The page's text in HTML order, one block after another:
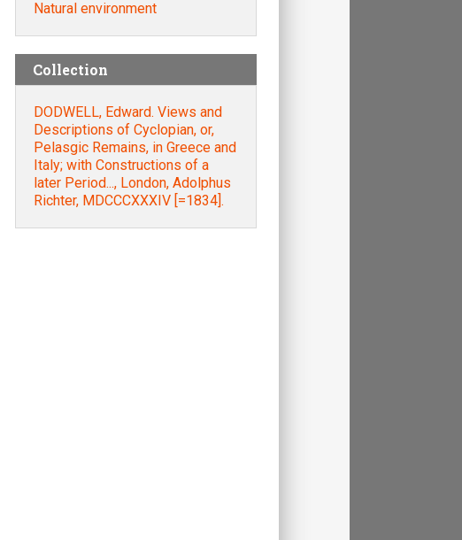
Natural environment
Collection
DODWELL, Edward. Views and
Descriptions of Cyclopian, or,
Pelasgic Remains, in Greece and
Italy; with Constructions of a
later Period..., London, Adolphus
Richter, MDCCCXXXIV [=1834].